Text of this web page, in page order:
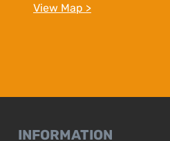
View Map >
INFORMATION